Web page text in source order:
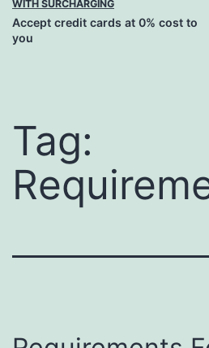
WITH SURCHARGING
Accept credit cards at 0% cost to
you
Tag: